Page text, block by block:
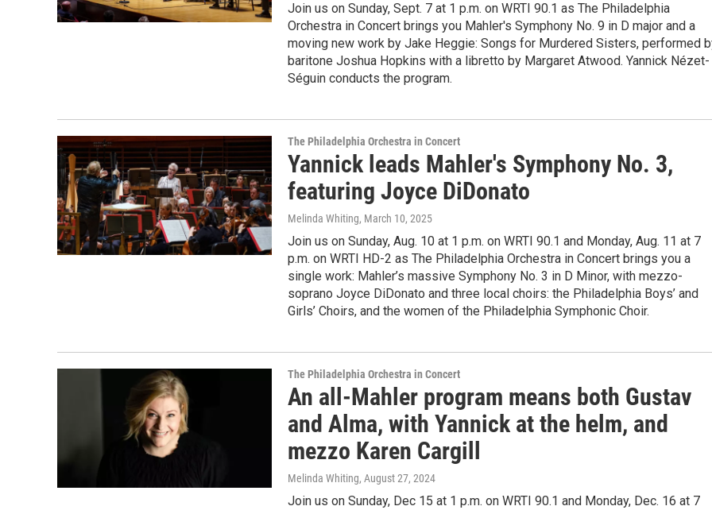
Join us on Sunday, Sept. 7 at 1 p.m. on WRTI 90.1 as The Philadelphia
Orchestra in Concert brings you Mahler's Symphony No. 9 in D major and a
moving new work by Jake Heggie: Songs for Murdered Sisters, performed
baritone Joshua Hopkins with a libretto by Margaret Atwood. Yannick Nézet-
Séguin conducts the program.
The Philadelphia Orchestra in Concert
Yannick leads Mahler's Symphony No. 3,
featuring Joyce DiDonato
Melinda Whiting, March 10, 2025
Join us on Sunday, Aug. 10 at 1 p.m. on WRTI 90.1 and Monday, Aug. 11 at 7
p.m. on WRTI HD-2 as The Philadelphia Orchestra in Concert brings you a
single work: Mahler’s massive Symphony No. 3 in D Minor, with mezzo-
soprano Joyce DiDonato and three local choirs: the Philadelphia Boys’ and
Girls’ Choirs, and the women of the Philadelphia Symphonic Choir.
The Philadelphia Orchestra in Concert
An all-Mahler program means both Gustav
and Alma, with Yannick at the helm, and
mezzo Karen Cargill
Melinda Whiting, August 27, 2024
Join us on Sunday, Dec 15 at 1 p.m. on WRTI 90.1 and Monday, Dec. 16 at 7